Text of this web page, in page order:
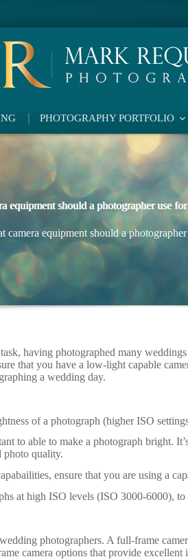
PHOTOGRAPHY PORTFOLIO
equipment should a photographer use
camera equipment should a
having photographed many
that you have a low-light capable
a wedding day.
of a photograph (higher ISO
to able to make a photograph bright.
photo quality.
ensure that you are using a
at high ISO levels (ISO 3000-6000),
photographers. A full-frame
camera options that provide